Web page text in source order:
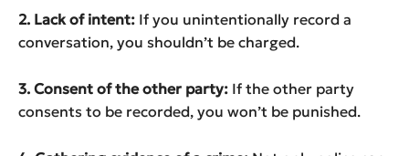
2. Lack of intent: If you unintentionally record a
conversation, you shouldn’t be charged.
3. Consent of the other party: If the other party
consents to be recorded, you won’t be punished.